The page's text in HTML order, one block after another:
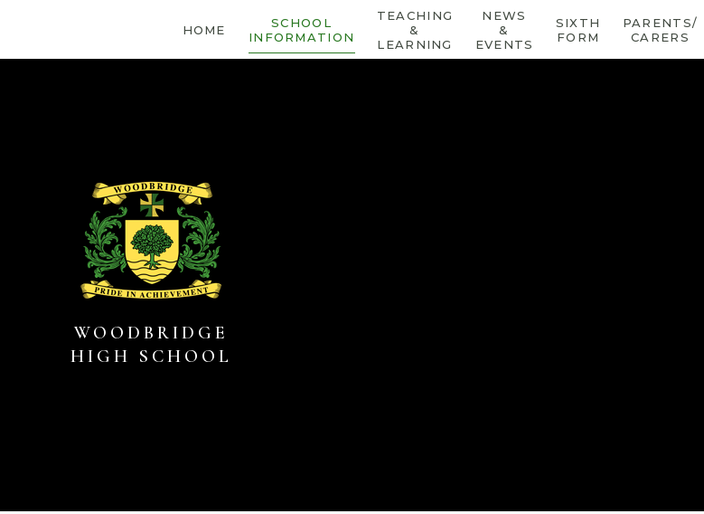
HOME
SCHOOL
INFORMATION
TEACHING
&
LEARNING
NEWS
&
EVENTS
SIXTH
FORM
PARENTS/
CARERS
WOODBRIDGE
HIGH SCHOOL